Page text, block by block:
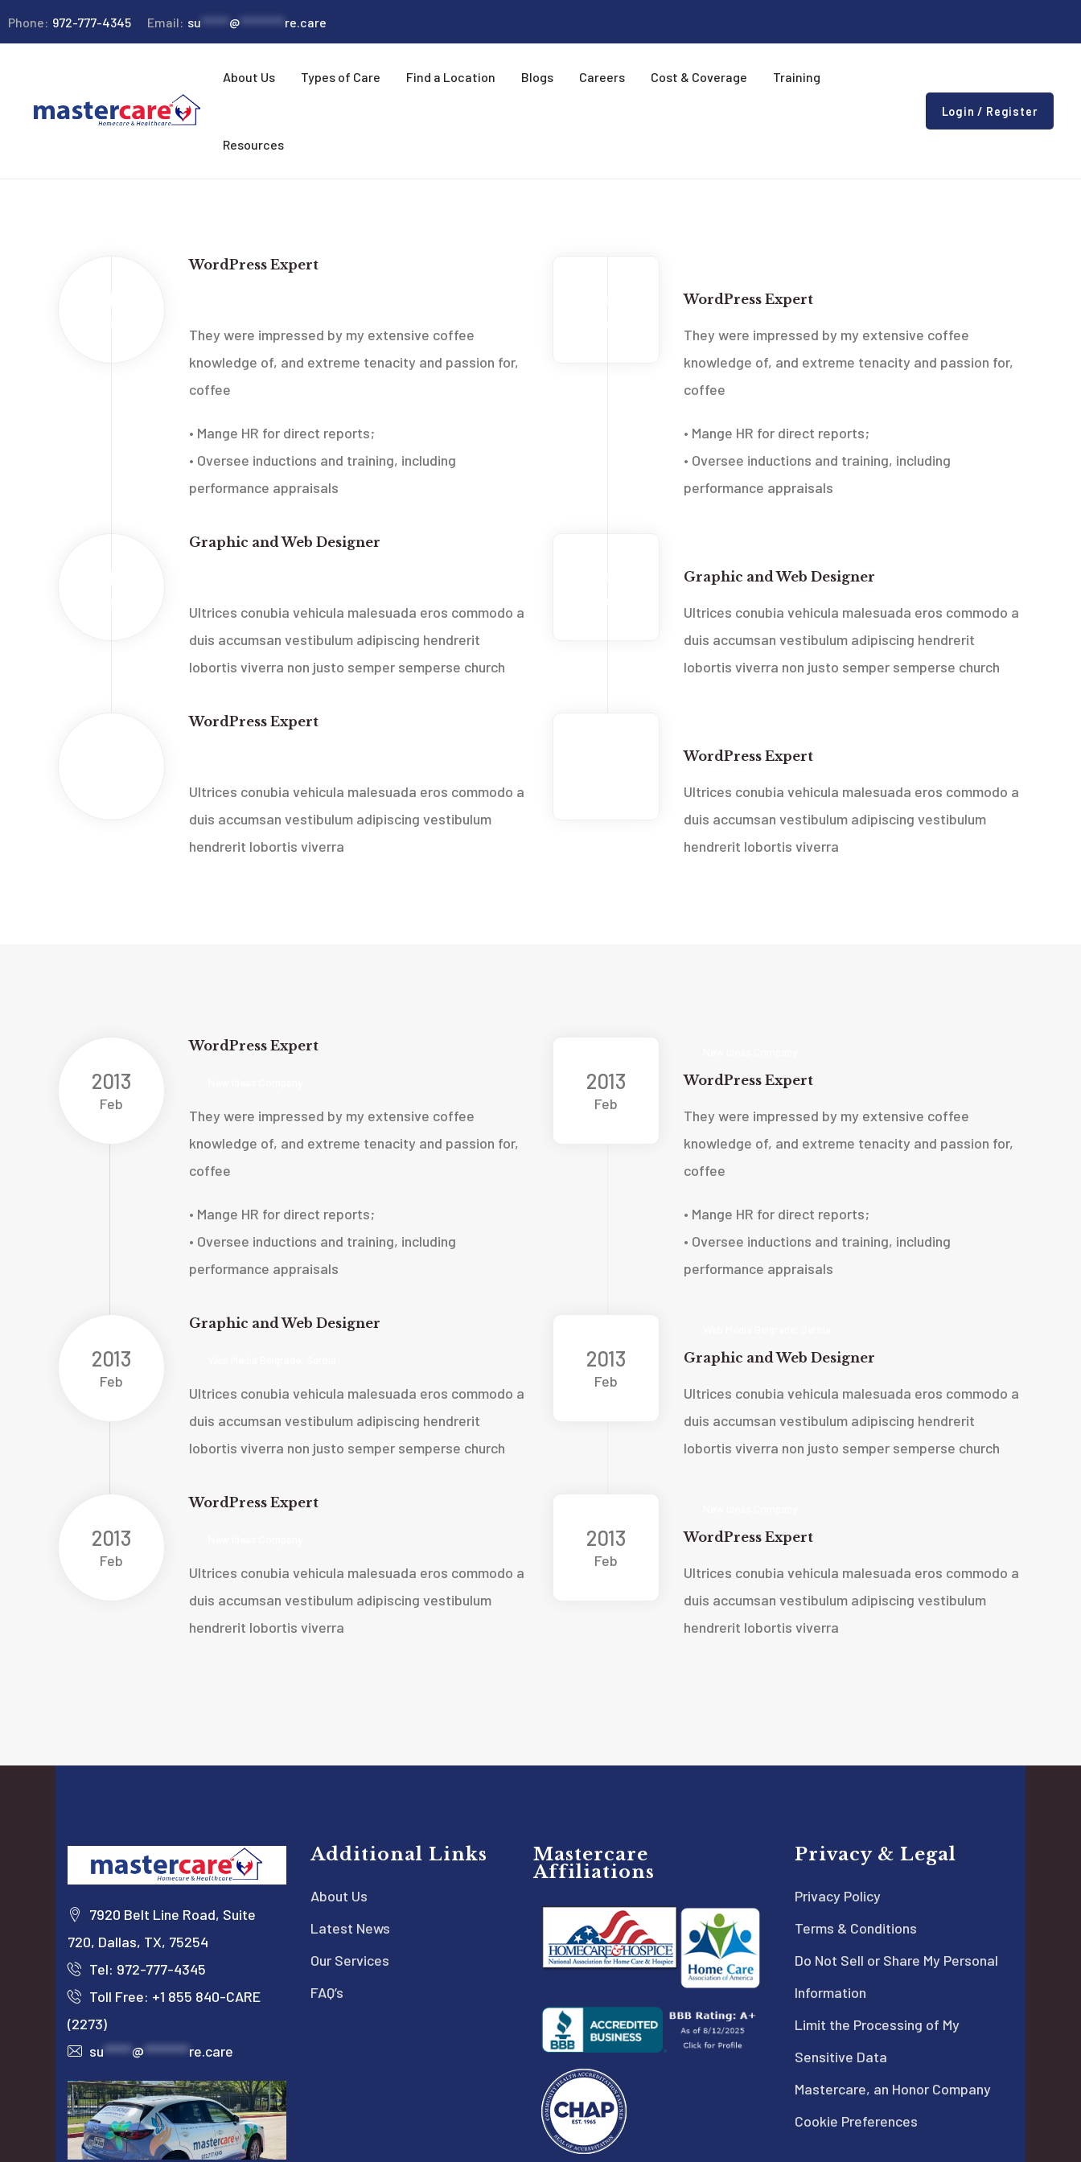
Phone: 972-777-4345 Email: su @ re.care
About Us Types of Care Find a Location Blogs Careers Cost & Coverage Training
Resources
Login / Register
WordPress Expert
They were impressed by my extensive coffee
knowledge of, and extreme tenacity and passion for,
coffee
• Mange HR for direct reports;
• Oversee inductions and training, including
performance appraisals
Graphic and Web Designer
Ultrices conubia vehicula malesuada eros commodo a
duis accumsan vestibulum adipiscing hendrerit
lobortis viverra non justo semper semperse church
WordPress Expert
Ultrices conubia vehicula malesuada eros commodo a
duis accumsan vestibulum adipiscing vestibulum
hendrerit lobortis viverra
WordPress Expert
They were impressed by my extensive coffee
knowledge of, and extreme tenacity and passion for,
coffee
• Mange HR for direct reports;
• Oversee inductions and training, including
performance appraisals
Graphic and Web Designer
Ultrices conubia vehicula malesuada eros commodo a
duis accumsan vestibulum adipiscing hendrerit
lobortis viverra non justo semper semperse church
WordPress Expert
Ultrices conubia vehicula malesuada eros commodo a
duis accumsan vestibulum adipiscing vestibulum
hendrerit lobortis viverra
2013
Feb
WordPress Expert
They were impressed by my extensive coffee
knowledge of, and extreme tenacity and passion for,
coffee
• Mange HR for direct reports;
• Oversee inductions and training, including
performance appraisals
2013
Feb
Graphic and Web Designer
Ultrices conubia vehicula malesuada eros commodo a
duis accumsan vestibulum adipiscing hendrerit
lobortis viverra non justo semper semperse church
2013
Feb
WordPress Expert
Ultrices conubia vehicula malesuada eros commodo a
duis accumsan vestibulum adipiscing vestibulum
hendrerit lobortis viverra
2013
Feb
WordPress Expert
They were impressed by my extensive coffee
knowledge of, and extreme tenacity and passion for,
coffee
• Mange HR for direct reports;
• Oversee inductions and training, including
performance appraisals
2013
Feb
Graphic and Web Designer
Ultrices conubia vehicula malesuada eros commodo a
duis accumsan vestibulum adipiscing hendrerit
lobortis viverra non justo semper semperse church
2013
Feb
WordPress Expert
Ultrices conubia vehicula malesuada eros commodo a
duis accumsan vestibulum adipiscing vestibulum
hendrerit lobortis viverra
7920 Belt Line Road, Suite
720, Dallas, TX, 75254
Tel: 972-777-4345
Toll Free: +1 855 840-CARE
(2273)
su*****@********re.care
Additional Links
About Us
Latest News
Our Services
FAQ’s
Mastercare
Affiliations
Privacy & Legal
Privacy Policy
Terms & Conditions
Do Not Sell or Share My Personal
Information
Limit the Processing of My
Sensitive Data
Mastercare, an Honor Company
Cookie Preferences